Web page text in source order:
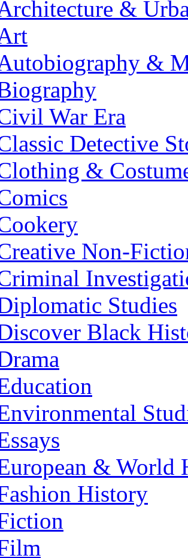
&
&
War Era
Detective
&
Non-
Studies
Black
& World
History